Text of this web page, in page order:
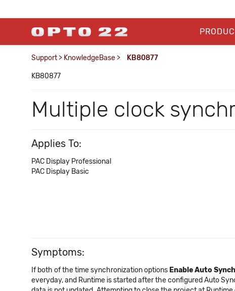
Support > KnowledgeBase > KB80877
KB80877
Multiple clock
Applies To:
PAC Display Professional
PAC Display Basic
Symptoms:
If both of the time synchronization options Enable Auto
everyday, and Runtime is started after the configured Auto